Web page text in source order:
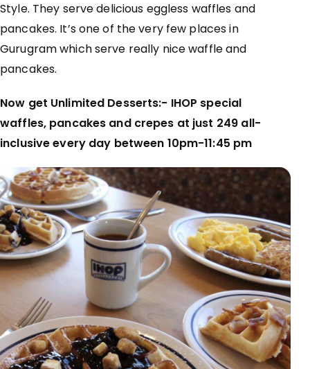
Style. They serve delicious eggless waffles and
pancakes. It’s one of the very few places in
Gurugram which serve really nice waffle and
pancakes.
Now get Unlimited Desserts:- IHOP special
waffles, pancakes and crepes at just ₹249 all-
inclusive every day between 10pm-11:45 pm